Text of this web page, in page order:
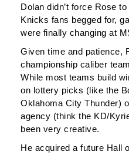
Dolan didn’t force Rose
Knicks fans begged for,
were finally changing at
Given time and patience,
championship caliber
While most teams build
on lottery picks (like the
Oklahoma City Thunder)
agency (think the KD/
been very creative.
He acquired a future Hall